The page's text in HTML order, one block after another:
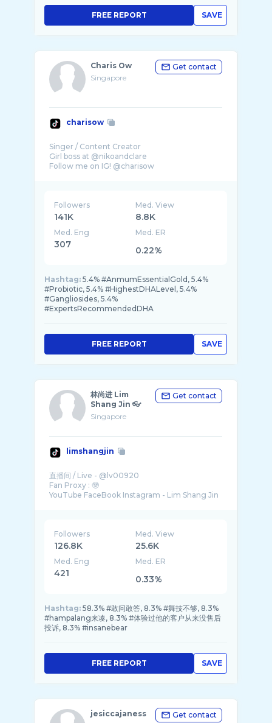
SAVE
FREE REPORT
Charis Ow
Singapore
Get contact
charisow
Singer / Content Creator
Girl boss at @nikoandclare
Followers
141K
Med. View
8.8K
Med. Eng
307
Med. ER
0.22%
Hashtag: 5.4% #AnmumEssentialGold, 5.4%
#Probiotic, 5.4% #HighestDHALevel, 5.4%
#Gangliosides, 5.4%
#ExpertsRecommendedDHA
SAVE
FREE REPORT
林尚进 Lim
Shang Jin 👓
Singapore
Get contact
limshangjin
直播间 / Live - @lv00920
Fan Proxy : 🤓
Followers
126.8K
Med. View
25.6K
Med. Eng
421
Med. ER
0.33%
Hashtag: 58.3% #敢问敢答, 8.3% #舞技不够, 8.3%
#hampalang来凑, 8.3% #体验过他的客户从来没售后
投诉, 8.3% #insanebear
SAVE
FREE REPORT
jesiccajaness
Get contact